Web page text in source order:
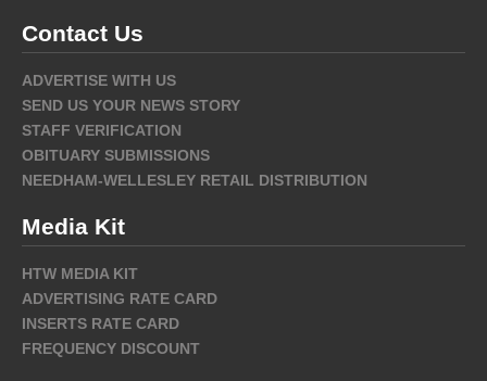
Contact Us
ADVERTISE WITH US
SEND US YOUR NEWS STORY
STAFF VERIFICATION
OBITUARY SUBMISSIONS
NEEDHAM-WELLESLEY RETAIL DISTRIBUTION
Media Kit
HTW MEDIA KIT
ADVERTISING RATE CARD
INSERTS RATE CARD
FREQUENCY DISCOUNT